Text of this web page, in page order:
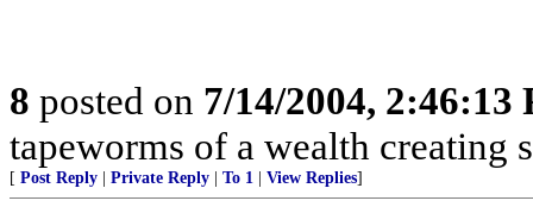
8 posted on 7/14/2004, 2:46:13
tapeworms of a wealth creating
[ Post Reply Private Reply To 1 View Replies]